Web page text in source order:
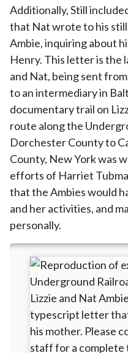
Additionally, Still
that Nat wrote to his
Ambie, inquiring about
Henry. This letter is the
and Nat, being sent
to an intermediary in
documentary trail on
route along the
Dorchester County to
County, New York was
efforts of Harriet
that the Ambies would
and her activities, and
personally.